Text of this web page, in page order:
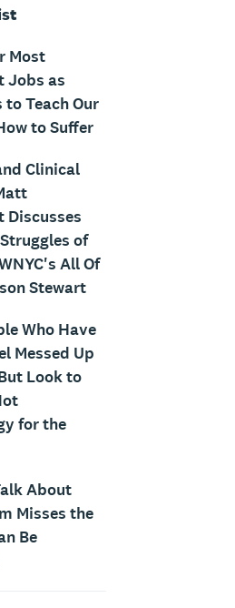
Most
Jobs as
to Teach Our
to Suffer
Clinical
Discusses
of
All Of
Stewart
Who Have
Messed Up
Look to
for the
About
Misses the
Be